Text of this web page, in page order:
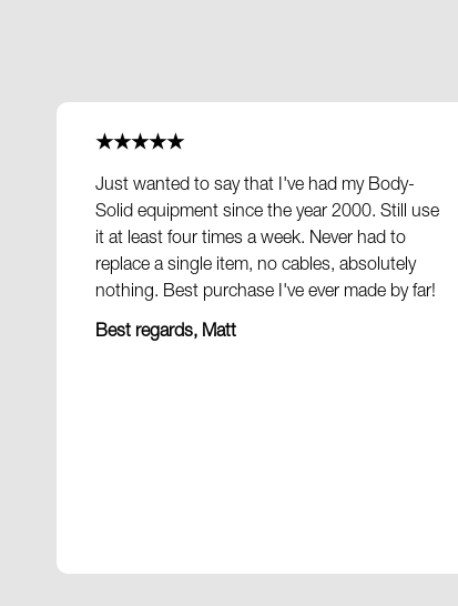
★★★★★
Just wanted to say that I've had my Body-
Solid equipment since the year 2000. Still use
it at least four times a week. Never had to
replace a single item, no cables, absolutely
nothing. Best purchase I've ever made by far!
Best regards, Matt